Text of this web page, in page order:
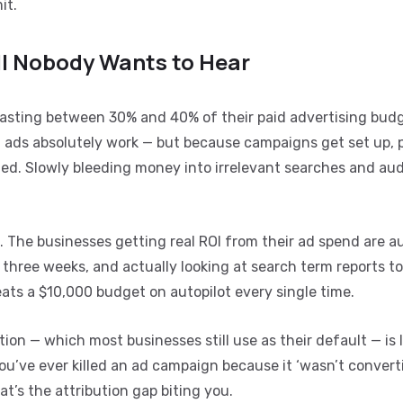
Nobody Wants to Hear
between 30% and 40% of their paid advertising
absolutely work — but because campaigns get set up,
Slowly bleeding money into irrelevant searches and
businesses getting real ROI from their ad spend are
weeks, and actually looking at search term reports
a $10,000 budget on autopilot every single time.
— which most businesses still use as their default — is
ever killed an ad campaign because it ‘wasn’t
the attribution gap biting you.